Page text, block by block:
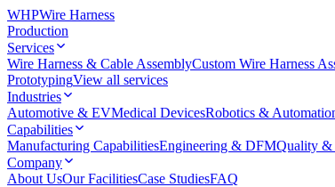
WHPWire Harness
Production
Services
Wire Harness & Cable AssemblyCustom Wire Harness
PrototypingView all services
Industries
Automotive & EVMedical DevicesRobotics &
Capabilities
Manufacturing CapabilitiesEngineering & DFMQuality &
Company
About UsOur FacilitiesCase StudiesFAQ